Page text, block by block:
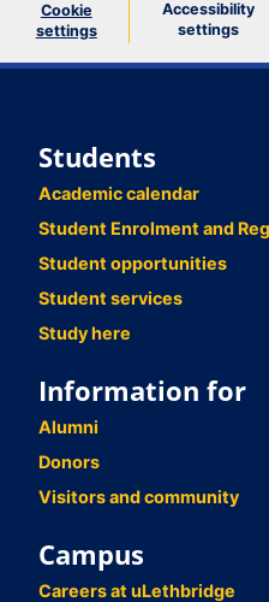
Cookie
settings
Accessibility
settings
Students
Academic calendar
Student Enrolment and
Student opportunities
Student services
Study here
Information for
Alumni
Donors
Visitors and community
Campus
Careers at uLethbridge